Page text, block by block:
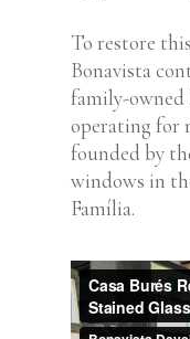
To restore
Bonavista
family-owned
operating for
founded by
windows in
Família.